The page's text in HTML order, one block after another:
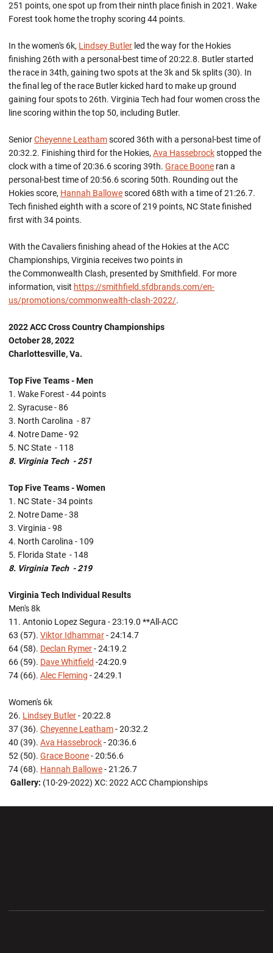
251 points, one spot up from their ninth place finish in 2021. Wake
Forest took home the trophy scoring 44 points.
In the women's 6k, Lindsey Butler led the way for the Hokies
finishing 26th with a personal-best time of 20:22.8. Butler started
the race in 34th, gaining two spots at the 3k and 5k splits (30). In
the final leg of the race Butler kicked hard to make up ground
gaining four spots to 26th. Virginia Tech had four women cross the
line scoring within the top 50, including Butler.
SeniorCheyenne Leathamscored 36th with a personal-best time of
20:32.2. Finishing third for the Hokies, Ava Hassebrockstopped the
clock with a time of 20:36.6 scoring 39th. Grace Boone ran a
personal-best time of 20:56.6 scoring 50th. Rounding out the
Hokies score, Hannah Ballowescored 68th with a time of 21:26.7.
Tech finished eighth with a score of 219 points, NC State finished
first with 34 points.
With the Cavaliers finishing ahead of the Hokies at the ACC
Championships, Virginia receives two points in
the Commonwealth Clash, presented by Smithfield. For more
information, visit https://smithfield.sfdbrands.com/en-
us/promotions/commonwealth-clash-2022/.
2022 ACC Cross Country Championships
October 28, 2022
Charlottesville, Va.
Top Five Teams - Men
1. Wake Forest - 44 points
2. Syracuse - 86
3. North Carolina - 87
4. Notre Dame - 92
5. NC State - 118
8. Virginia Tech - 251
Top Five Teams - Women
1. NC State - 34 points
2. Notre Dame - 38
3. Virginia - 98
4. North Carolina - 109
5. Florida State - 148
8. Virginia Tech - 219
Virginia Tech Individual Results
Men's 8k
11. Antonio Lopez Segura - 23:19.0 **All-ACC
63 (57). Viktor Idhammar- 24:14.7
64 (58). Declan Rymer- 24:19.2
66 (59). Dave Whitfield -24:20.9
74 (66). Alec Fleming - 24:29.1
Women's 6k
26. Lindsey Butler- 20:22.8
37 (36). Cheyenne Leatham- 20:32.2
40 (39). Ava Hassebrock- 20:36.6
52 (50). Grace Boone- 20:56.6
74 (68). Hannah Ballowe- 21:26.7
Gallery: (10-29-2022) XC: 2022 ACC Championships